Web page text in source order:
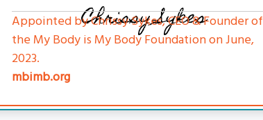
Chrissy Sykes
Appointed by Chrissy Sykes, CEO & Founder of
the My Body is My Body Foundation on June,
2023.
mbimb.org